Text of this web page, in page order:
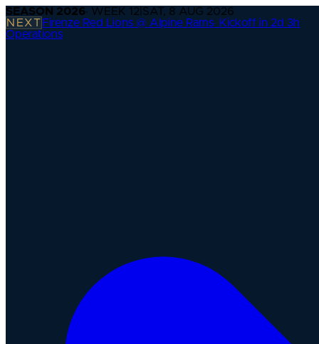
SEASON 2026· WEEK 12 SAT, 8 AUG 2026
NEXT Firenze Red Lions @ Alpine Rams· Kickoff in 2d 3h
Operations